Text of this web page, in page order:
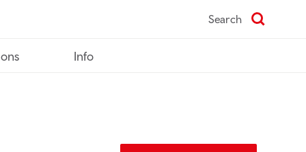
Search
Info